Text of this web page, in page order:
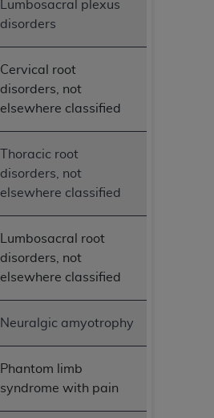
Lumbosacral plexus
disorders
Cervical root
disorders, not
elsewhere classified
Thoracic root
disorders, not
elsewhere classified
Lumbosacral root
disorders, not
elsewhere classified
Neuralgic amyotrophy
Phantom limb
syndrome with pain